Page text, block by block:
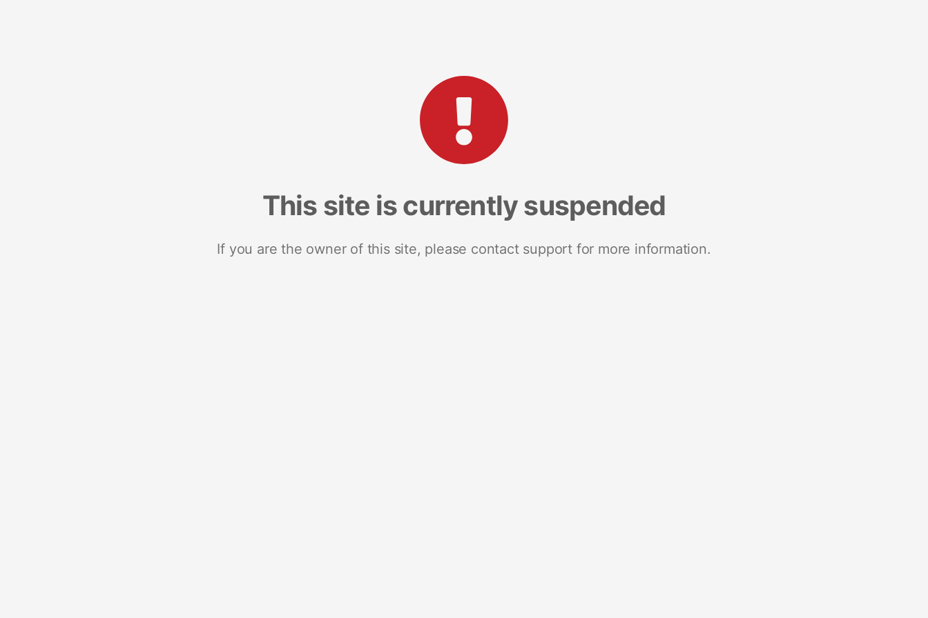
This site is currently suspended
If you are the owner of this site, please contact support for more information.